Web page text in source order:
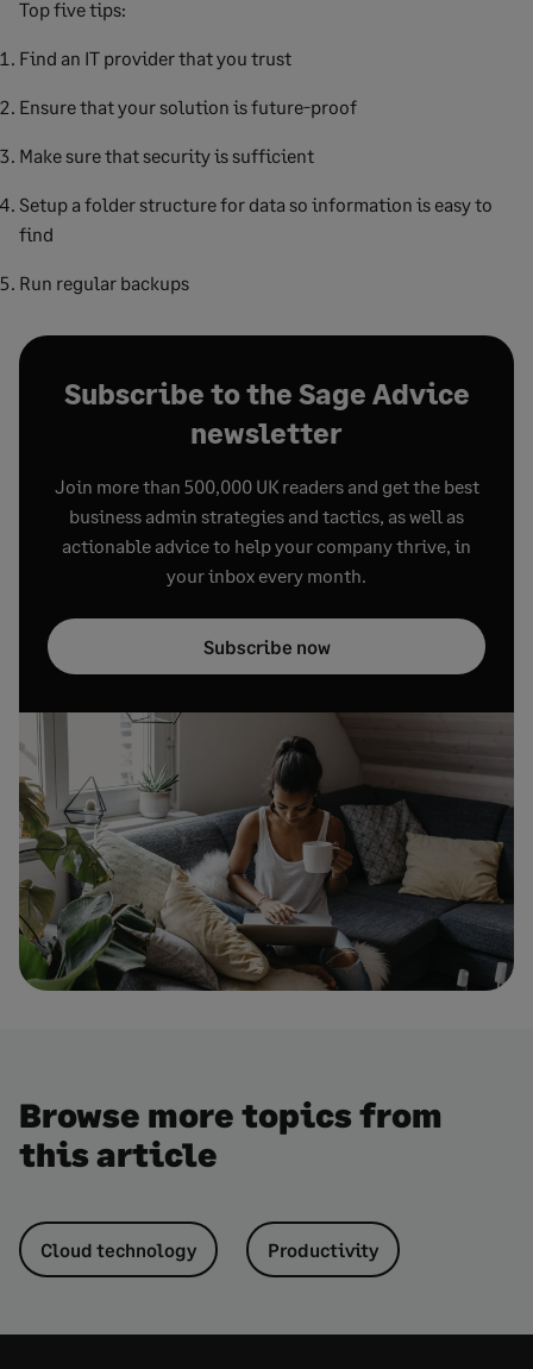
Top five tips:
Find an IT provider that you trust
Ensure that your solution is future-proof
Make sure that security is sufficient
Setup a folder structure for data so information is easy to
find
Run regular backups
Subscribe to the Sage Advice
newsletter
Join more than 500,000 UK readers and get the best
business admin strategies and tactics, as well as
actionable advice to help your company thrive, in
your inbox every month.
Subscribe now
Browse more topics from
this article
Cloud technology Productivity